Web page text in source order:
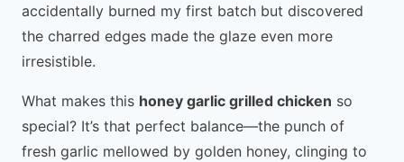
accidentally burned my first batch but discovered
the charred edges made the glaze even more
irresistible.
What makes this honey garlic grilled chicken so
special? It’s that perfect balance—the punch of
fresh garlic mellowed by golden honey, clinging to